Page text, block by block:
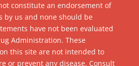
constitute an endorsement of
by us and none should be
have not been evaluated
Administration. These
this site are not intended to
or prevent any disease. Consult